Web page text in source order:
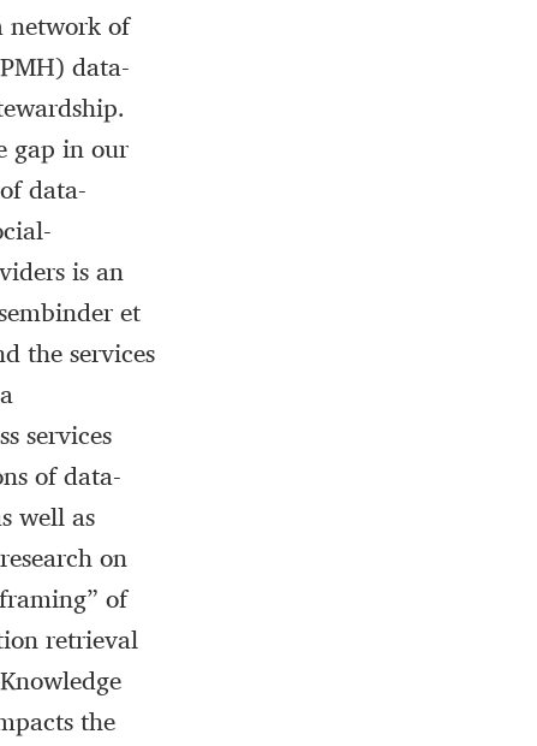
network of
data-
gap in our
data-
is an
et
the services
services
of data-
well as
on
of
retrieval
the